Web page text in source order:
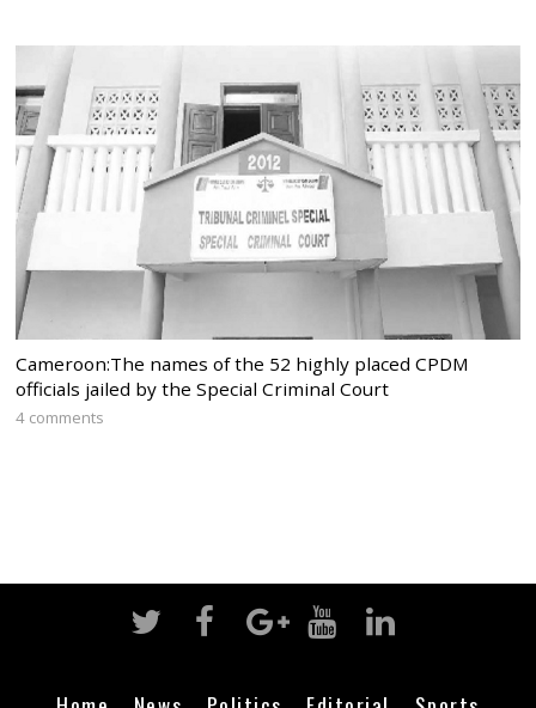
Cameroon:The names of the 52 highly placed CPDM
officials jailed by the Special Criminal Court
4 comments